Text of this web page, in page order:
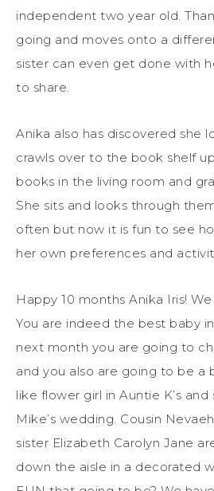
independent two year old.
going and moves onto a
sister can even get done with
to share.
Anika also has discovered she
crawls over to the book shelf
books in the living room and
She sits and looks through
often but now it is fun to see
her own preferences and
Happy 10 months Anika Iris!
You are indeed the best baby
next month you are going to
and you also are going to be a
like flower girl in Auntie K’s
Mike’s wedding. Cousin
sister Elizabeth Carolyn Jane
down the aisle in a decorated